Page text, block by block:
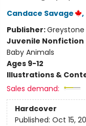
Candace Savage ,
Publisher:Greystone
Juvenile Nonfiction
Baby Animals
Ages 9-12
Illustrations &
Sales demand:
Hardcover
Published: Oct 15,